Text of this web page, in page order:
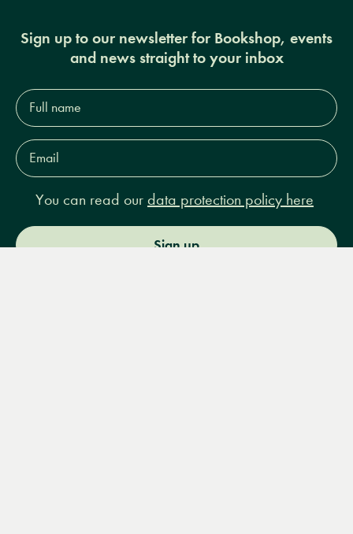
Sign up to our newsletter for Bookshop, events
and news straight to your inbox
Full
name*
Email
Address*
You can read our data protection policy here
Sign up